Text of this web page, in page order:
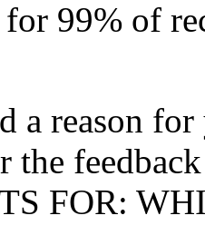
99% of
a reason
the
FOR: